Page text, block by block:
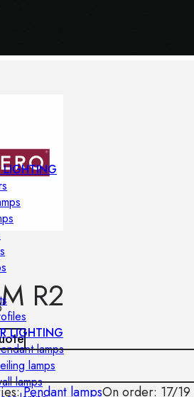
LIGHTING
LIGHTING
lamps
lamps
lamps
R2
Pendant lampsOn order: 17/19